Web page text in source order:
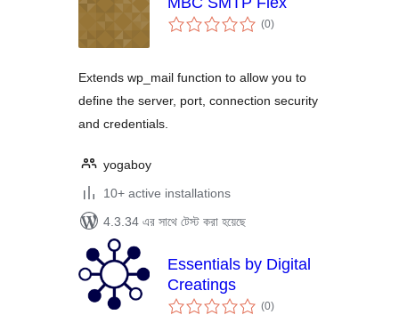
(0total
ratings
)
Extends wp_mail function to allow you to
define the server, port, connection security
and credentials.
yogaboy
10+ active installations
4.3.34 এর সাথে টেস্ট করা হয়েছে
Essentials by Digital
Creatings
(0total
ratings
)